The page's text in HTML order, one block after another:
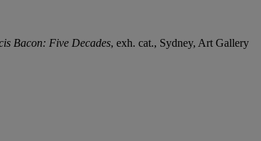
Bacon: Five Decades, exh. cat., Sydney, Art Gallery